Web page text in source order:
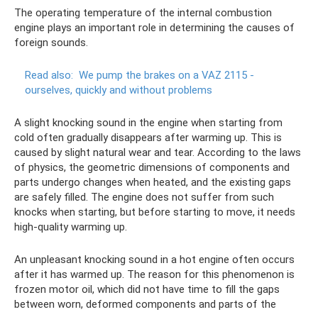
The operating temperature of the internal combustion
engine plays an important role in determining the causes of
foreign sounds.
Read also: We pump the brakes on a VAZ 2115 -
ourselves, quickly and without problems
A slight knocking sound in the engine when starting from
cold often gradually disappears after warming up. This is
caused by slight natural wear and tear. According to the laws
of physics, the geometric dimensions of components and
parts undergo changes when heated, and the existing gaps
are safely filled. The engine does not suffer from such
knocks when starting, but before starting to move, it needs
high-quality warming up.
An unpleasant knocking sound in a hot engine often occurs
after it has warmed up. The reason for this phenomenon is
frozen motor oil, which did not have time to fill the gaps
between worn, deformed components and parts of the